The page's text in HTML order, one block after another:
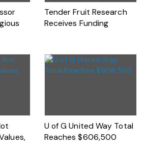
Tender Fruit Research
Receives Funding
U of G United Way Total
Reaches $606,500